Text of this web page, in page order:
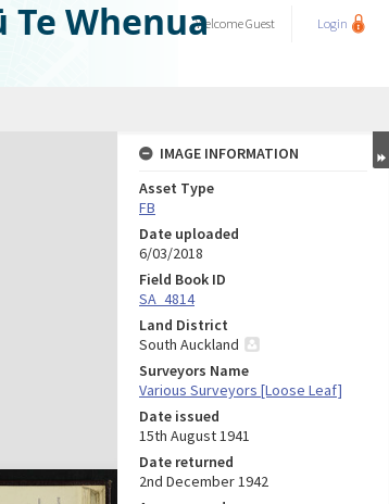
WhenuaWelcomeGuest Login
IMAGE INFORMATION
Asset Type
FB
Date uploaded
6/03/2018
Field Book ID
SA_4814
Land District
South Auckland
Surveyors Name
Various Surveyors [Loose Leaf]
Date issued
15th August 1941
Date returned
2nd December 1942